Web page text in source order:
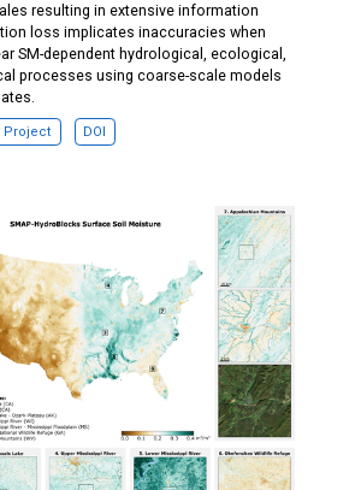
resulting in extensive information
loss implicates inaccuracies when
SM-dependent hydrological, ecological,
processes using coarse-scale models
Project DOI